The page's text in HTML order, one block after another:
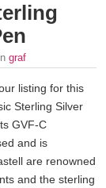
graf
listing for this
Sterling Silver
GVF-C
and is
are renowned
and the sterling